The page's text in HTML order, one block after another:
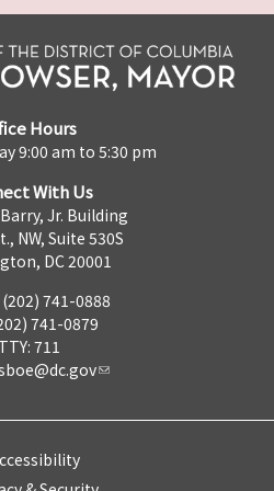
Hours
9:00 am to 5:30 pm
With Us
Jr. Building
NW, Suite 530S
DC 20001
741-0888
741-0879
TTY: 711